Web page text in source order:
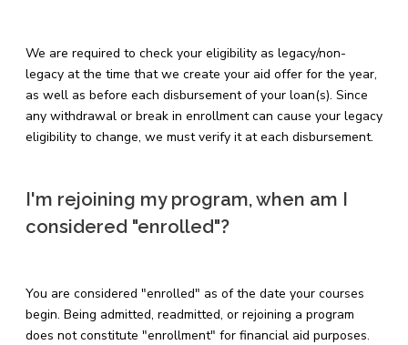
We are required to check your eligibility as legacy/non-
legacy at the time that we create your aid offer for the year,
as well as before each disbursement of your loan(s). Since
any withdrawal or break in enrollment can cause your legacy
eligibility to change, we must verify it at each disbursement.
I'm rejoining my program, when am I
considered "enrolled"?
You are considered "enrolled" as of the date your courses
begin. Being admitted, readmitted, or rejoining a program
does not constitute "enrollment" for financial aid purposes.